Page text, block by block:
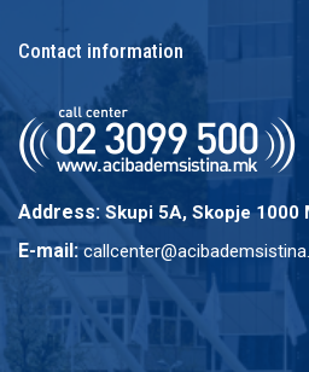
Contact information
Address: Skupi 5A, Skopje 1000
E-mail: